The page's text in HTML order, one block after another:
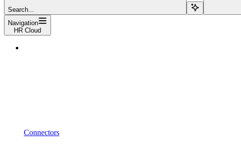
Search...
Navigation
HR Cloud
Connectors